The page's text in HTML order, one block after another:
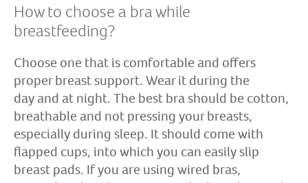
How to choose a bra while
breastfeeding?
Choose one that is comfortable and offers
proper breast support. Wear it during the
day and at night. The best bra should be cotton,
breathable and not pressing your breasts,
especially during sleep. It should come with
flapped cups, into which you can easily slip
breast pads. If you are using wired bras,